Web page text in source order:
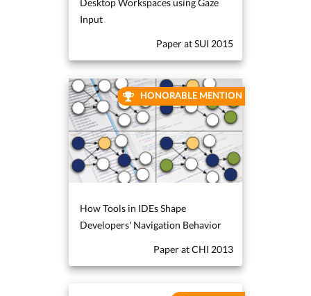
Desktop Workspaces using Gaze
Input
Paper at SUI 2015
How Tools in IDEs Shape
Developers' Navigation Behavior
Paper at CHI 2013
HONORABLE MENTION